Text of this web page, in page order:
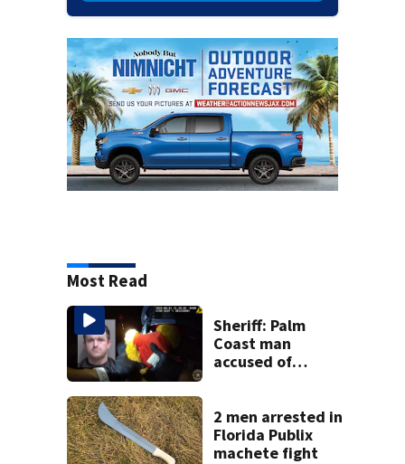
Most Read
Sheriff: Palm
Coast man
accused of
app, stealing her
son’s ashes
2 men arrested in
Florida Publix
machete fight